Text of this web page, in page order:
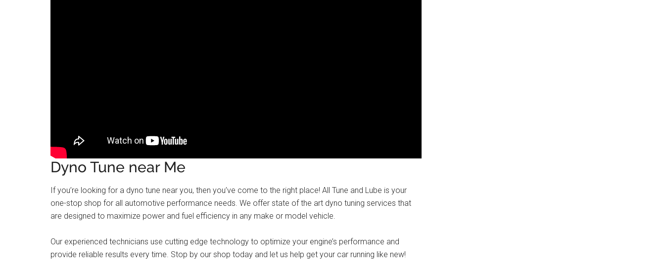
Dyno Tune near Me
If you’re looking for a dyno tune near you, then you’ve come to the right place! All Tune and Lube is your
one-stop shop for all automotive performance needs. We offer state of the art dyno tuning services that
are designed to maximize power and fuel efficiency in any make or model vehicle.
Our experienced technicians use cutting edge technology to optimize your engine’s performance and
provide reliable results every time. Stop by our shop today and let us help get your car running like new!